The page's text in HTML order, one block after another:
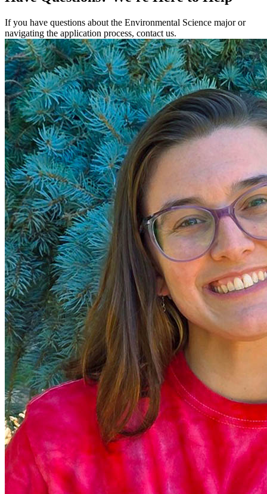
If you have questions about the Environmental Science major or
navigating the application process, contact us.